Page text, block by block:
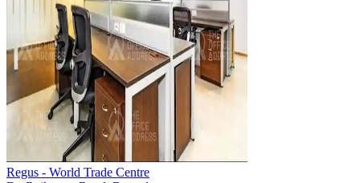
Regus - World Trade Centre